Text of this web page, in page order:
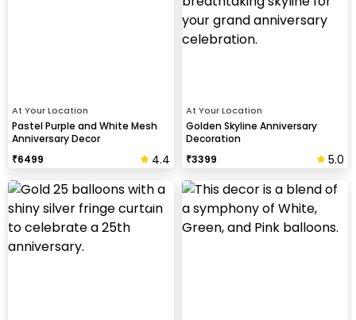
At Your Location
Pastel Purple and White Mesh
Anniversary Decor
₹6499 4.4
At Your Location
Golden Skyline Anniversary
Decoration
₹3399 5.0